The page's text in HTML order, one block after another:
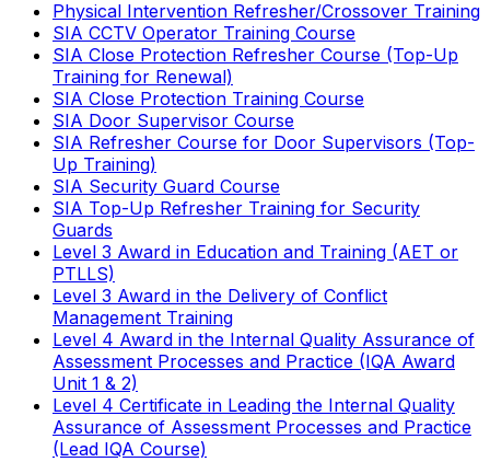
Physical Intervention Refresher/Crossover Training
SIA CCTV Operator Training Course
SIA Close Protection Refresher Course (Top-Up
Training for Renewal)
SIA Close Protection Training Course
SIA Door Supervisor Course
SIA Refresher Course for Door Supervisors (Top-
Up Training)
SIA Security Guard Course
SIA Top-Up Refresher Training for Security
Guards
Level 3 Award in Education and Training (AET or
PTLLS)
Level 3 Award in the Delivery of Conflict
Management Training
Level 4 Award in the Internal Quality Assurance of
Assessment Processes and Practice (IQA Award
Unit 1 & 2)
Level 4 Certificate in Leading the Internal Quality
Assurance of Assessment Processes and Practice
(Lead IQA Course)